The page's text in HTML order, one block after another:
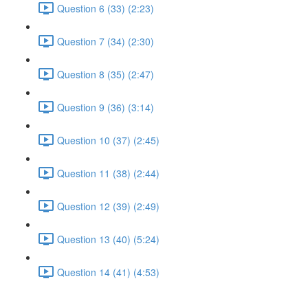
Question 6 (33) (2:23)
Question 7 (34) (2:30)
Question 8 (35) (2:47)
Question 9 (36) (3:14)
Question 10 (37) (2:45)
Question 11 (38) (2:44)
Question 12 (39) (2:49)
Question 13 (40) (5:24)
Question 14 (41) (4:53)